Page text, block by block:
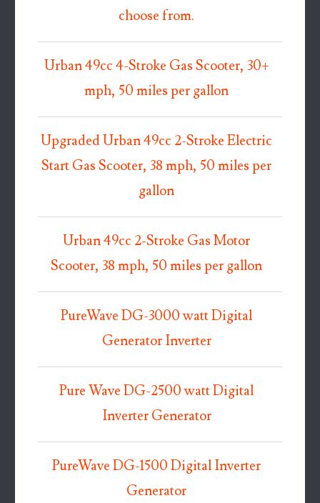
choose from.
Urban 49cc 4-Stroke Gas Scooter, 30+
mph, 50 miles per gallon
Upgraded Urban 49cc 2-Stroke Electric
Start Gas Scooter, 38 mph, 50 miles per
gallon
Urban 49cc 2-Stroke Gas Motor
Scooter, 38 mph, 50 miles per gallon
PureWave DG-3000 watt Digital
Generator Inverter
Pure Wave DG-2500 watt Digital
Inverter Generator
PureWave DG-1500 Digital Inverter
Generator